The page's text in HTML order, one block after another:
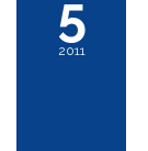
5
2011